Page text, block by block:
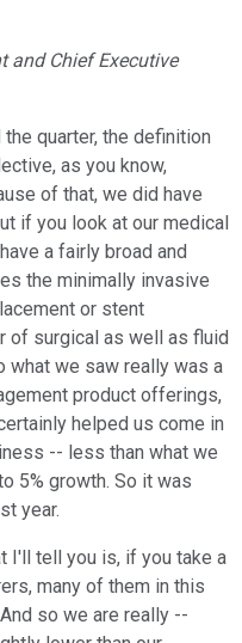
and Chief Executive
quarter, the definition
as you know,
of that, we did have
if you look at our medical
a fairly broad and
the minimally invasive
or stent
of surgical as well as fluid
what we saw really was a
product offerings,
helped us come in
-- less than what we
5% growth. So it was
year.
I'll tell you is, if you take a
many of them in this
so we are really --